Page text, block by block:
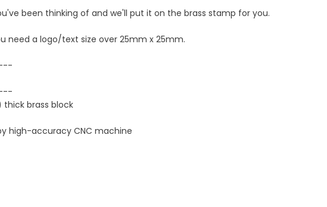
been thinking of and we'll put it on the brass stamp for you.
need a logo/text size over 25mm x 25mm.
brass block
high-accuracy CNC machine